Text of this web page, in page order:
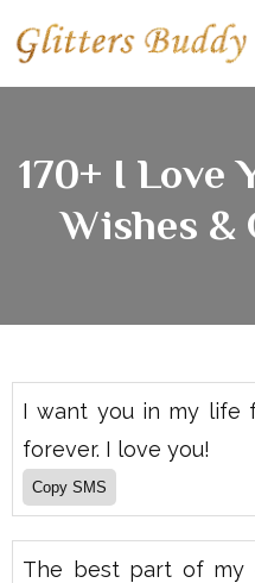
170+ I Love
Wishes &
I want you in my life
forever. I love you!
The best part of my